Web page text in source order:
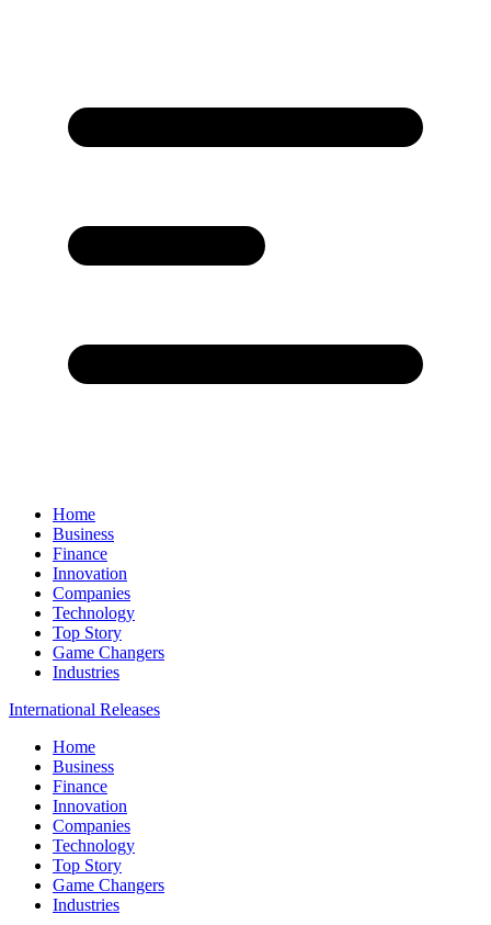
Home
Business
Finance
Innovation
Companies
Technology
Top Story
Game Changers
Industries
International Releases
Home
Business
Finance
Innovation
Companies
Technology
Top Story
Game Changers
Industries